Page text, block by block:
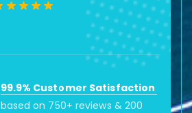
99.9% Customer Satisfaction
based on 750+ reviews & 200